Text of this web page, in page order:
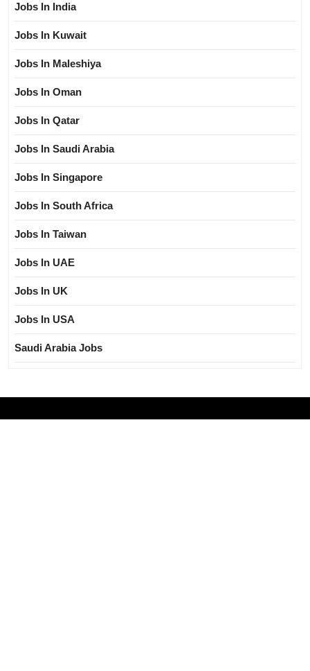
Jobs In India
Jobs In Kuwait
Jobs In Maleshiya
Jobs In Oman
Jobs In Qatar
Jobs In Saudi Arabia
Jobs In Singapore
Jobs In South Africa
Jobs In Taiwan
Jobs In UAE
Jobs In UK
Jobs In USA
Saudi Arabia Jobs